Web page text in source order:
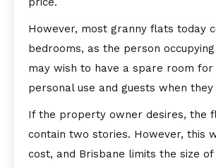
However, most granny flats today
bedrooms, as the person
may wish to have a spare room for
personal use and guests when they
If the property owner desires, the
contain two stories. However, this
cost, and Brisbane limits the size of